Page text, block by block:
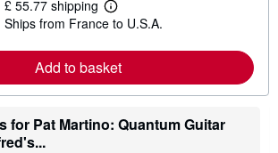
£ 55.77 shipping
L
e
r
n
a
Ships from France to U.S.A.
Add to basket
for Pat Martino: Quantum Guitar